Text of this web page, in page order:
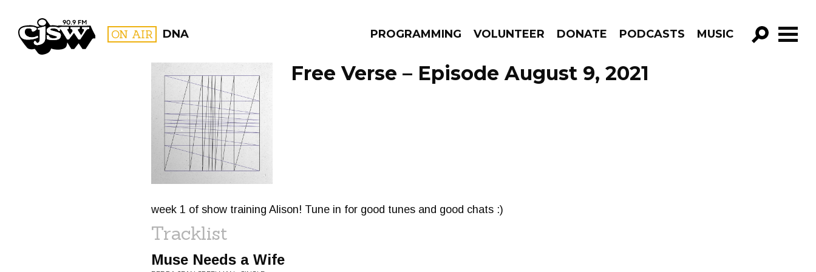
CJSW ON AIR DNA PROGRAMMING VOLUNTEER DONATE PODCASTS MUSIC
GO!
FILTER BY:
PROGRAMS
Free Verse – Episode August 9, 2021
week 1 of show training Alison! Tune in for good tunes and good chats :)
Tracklist
Muse Needs a Wife